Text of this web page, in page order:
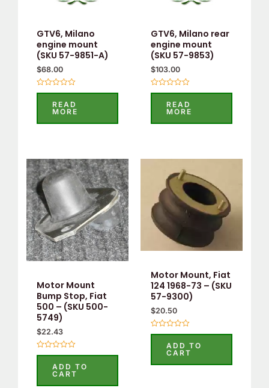
GTV6, Milano
engine mount
(SKU 57-9851-A)
$68.00
Rated
5
READ
MORE
GTV6, Milano rear
engine mount
(SKU 57-9853)
$103.00
Rated
5
READ
MORE
Motor Mount
Bump Stop, Fiat
500 – (SKU 500-
5749)
$22.43
Rated
5
ADD TO
CART
Motor Mount, Fiat
124 1968-73 – (SKU
57-9300)
$20.50
Rated
5
ADD TO
CART